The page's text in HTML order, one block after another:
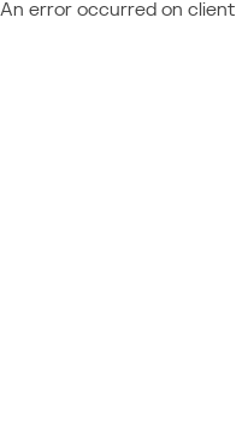
An error occurred on client